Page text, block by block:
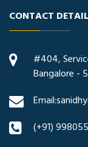
CONTACT
#404,
Bangalore -
(+91)